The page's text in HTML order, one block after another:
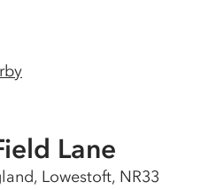
Lane
Lowestoft, NR33